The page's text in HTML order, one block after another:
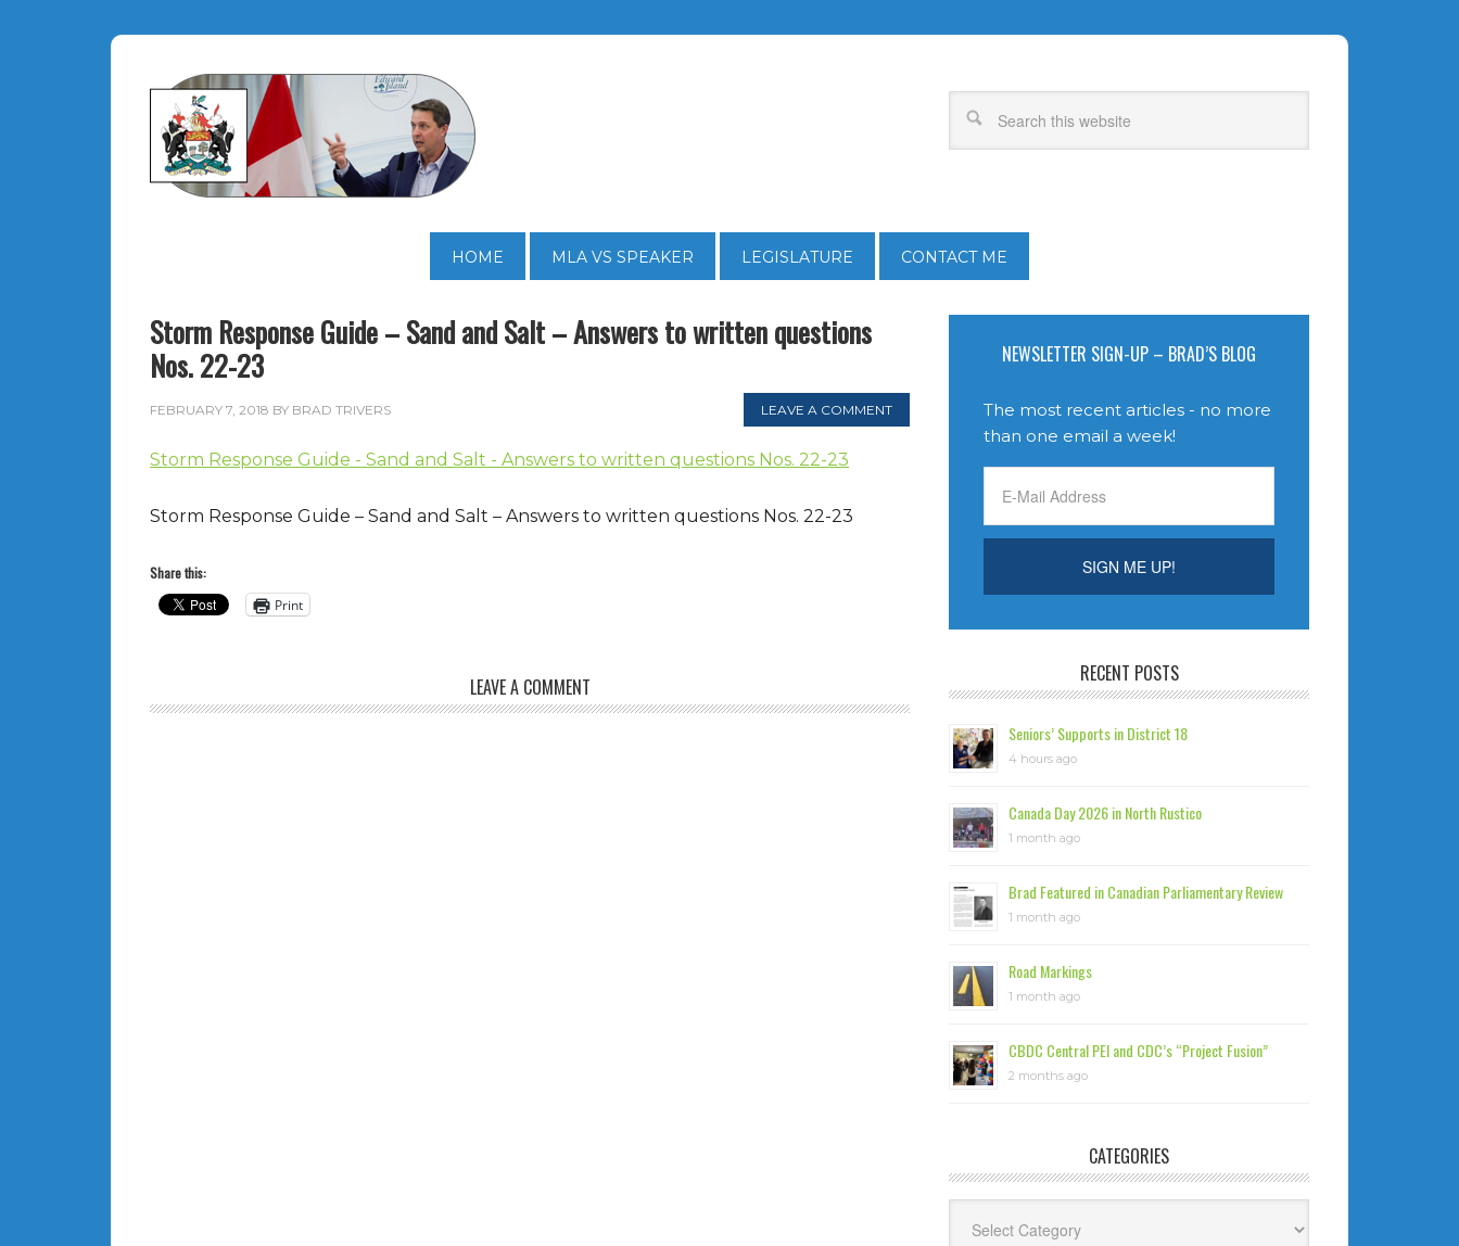
HOME MLA VS SPEAKER LEGISLATURE CONTACT ME
Storm Response Guide – Sand and Salt – Answers to written questions
Nos. 22-23
FEBRUARY 7, 2018 BY BRAD TRIVERS LEAVE A COMMENT
Storm Response Guide - Sand and Salt - Answers to written questions Nos. 22-23
Storm Response Guide – Sand and Salt – Answers to written questions Nos. 22-23
Share this:
Print
LEAVE A COMMENT
NEWSLETTER SIGN-UP – BRAD’S BLOG
The most recent articles - no more
than one email a week!
RECENT POSTS
Seniors’ Supports in District 18
4 hours ago
Canada Day 2026 in North Rustico
1 month ago
Brad Featured in Canadian Parliamentary Review
1 month ago
Road Markings
1 month ago
CBDC Central PEI and CDC’s “Project Fusion”
2 months ago
CATEGORIES